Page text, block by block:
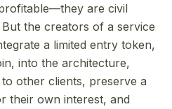
are civil
the creators of a service
a limited entry token,
into the architecture,
other clients, preserve a
their own interest, and